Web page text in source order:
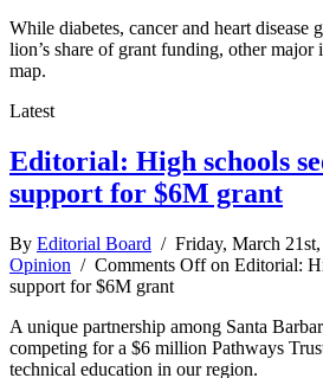
While diabetes, cancer and heart disease
lion’s share of grant funding, other major
map.
Latest
Editorial: High schools
support for $6M grant
By Editorial Board / Friday, March
Opinion / Comments Offon Editorial:
support for $6M grant
A unique partnership among Santa
competing for a $6 million Pathways
technical education in our region.